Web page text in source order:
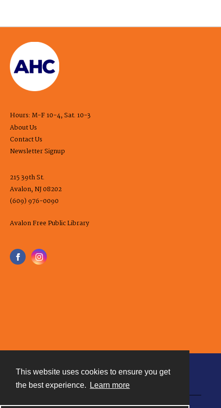
This website uses cookies to ensure you get
the best experience.
Learn more
Hours: M-F 10-4, Sat. 10-3
About Us
Contact Us
Newsletter Signup
215 39th St.
Avalon, NJ 08202
(609) 976-0090
Avalon Free Public Library